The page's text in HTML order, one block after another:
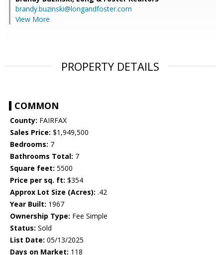
brandy.buzinski@longandfoster.com
View More
PROPERTY DETAILS
COMMON
County: FAIRFAX
Sales Price: $1,949,500
Bedrooms: 7
Bathrooms Total: 7
Square feet: 5500
Price per sq. ft: $354
Approx Lot Size (Acres): .42
Year Built: 1967
Ownership Type: Fee Simple
Status: Sold
List Date: 05/13/2025
Days on Market: 118